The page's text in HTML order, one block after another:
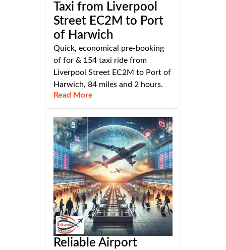
Taxi from Liverpool
Street EC2M to Port
of Harwich
Quick, economical pre-booking
of for & 154 taxi ride from
Liverpool Street EC2M to Port of
Harwich, 84 miles and 2 hours.
Read More
Reliable Airport